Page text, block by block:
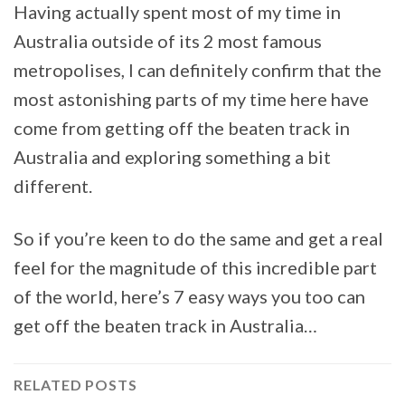
Having actually spent most of my time in
Australia outside of its 2 most famous
metropolises, I can definitely confirm that the
most astonishing parts of my time here have
come from getting off the beaten track in
Australia and exploring something a bit
different.
So if you’re keen to do the same and get a real
feel for the magnitude of this incredible part
of the world, here’s 7 easy ways you too can
get off the beaten track in Australia…
RELATED POSTS